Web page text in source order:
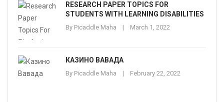
RESEARCH PAPER TOPICS FOR
STUDENTS WITH LEARNING DISABILITIES
By Picaddle Maha March 1, 2022
КАЗИНО ВАВАДА
By Picaddle Maha February 22, 2022